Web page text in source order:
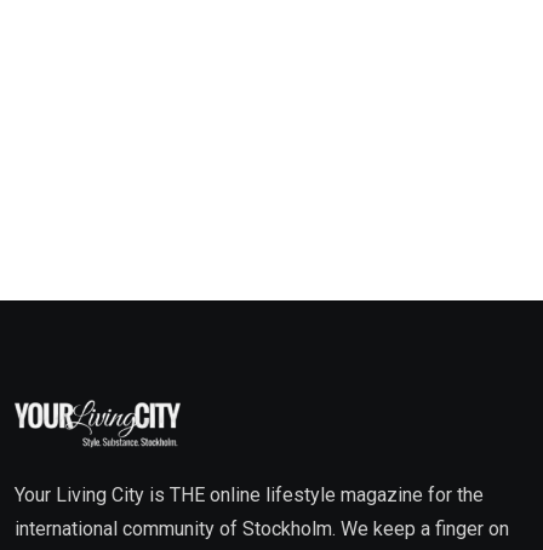
Your Living City is THE online lifestyle magazine for the
international community of Stockholm. We keep a finger on